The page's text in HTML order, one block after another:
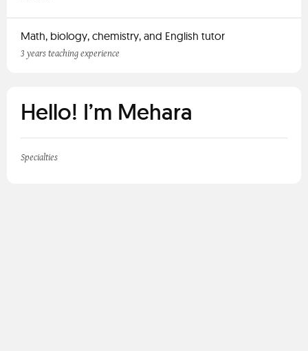
Math, biology, chemistry, and English tutor
3 years teaching experience
Hello! I’m Mehara
Specialties